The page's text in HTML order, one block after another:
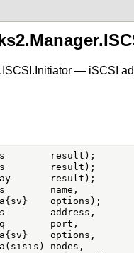
— iSCSI
name,
address,
port,
options,
nodes,